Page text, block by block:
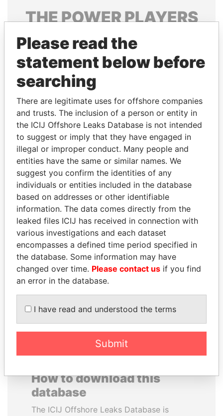
THEPOWERPLAYERS
Explore the offshore connections of world leaders,
politicians and their relatives and associates.
Pandora
Papers
Papers
Panama Papers
SULEIMAN KERIMOV
President Vladimir Putin's
inner circle
CY LEUNG
Former Chief Executive
How to download this
database
The ICIJ Offshore Leaks Database is
Please read the
statement below before
searching
There are legitimate uses for offshore companies
and trusts. The inclusion of a person or entity in
the ICIJ Offshore Leaks Database is not intended
to suggest or imply that they have engaged in
illegal or improper conduct. Many people and
entities have the same or similar names. We
suggest you confirm the identities of any
individuals or entities included in the database
based on addresses or other identifiable
information. The data comes directly from the
leaked files ICIJ has received in connection with
various investigations and each dataset
encompasses a defined time period specified in
the database. Some information may have
changed over time. Please contact us if you find
an error in the database.
I have read and understood the terms
Submit